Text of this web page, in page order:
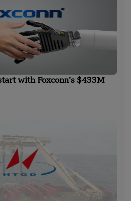
with Foxconn’s $433M